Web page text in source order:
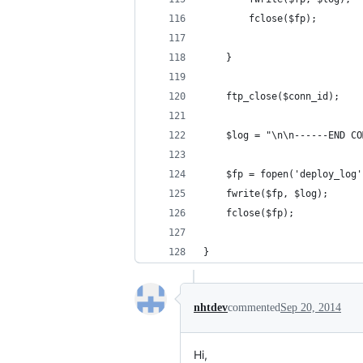
		fclose($fp);
	}
	ftp_close($conn_id);
$log = "\n\n------END
$fp =
	fwrite($fp, $log);
	fclose($fp);
}
nhtdevcommentedSep 20, 2014
Hi,